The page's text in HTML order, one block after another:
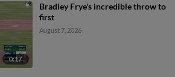
0:17
Bradley Frye's incredible throw to
first
August 7, 2026